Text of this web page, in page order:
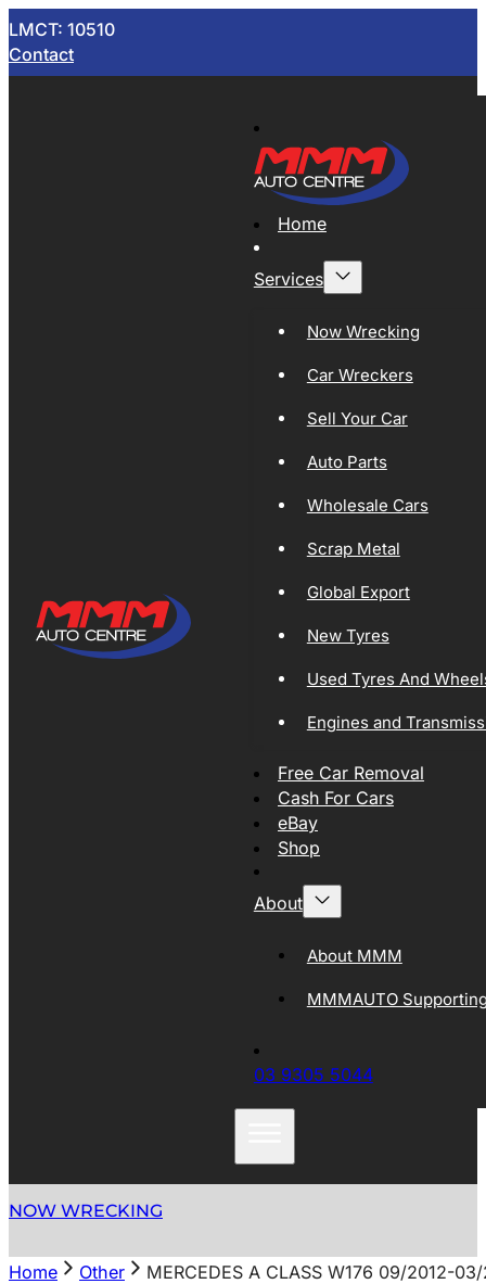
LMCT: 10510
Contact
Home
Services
Now Wrecking
Car Wreckers
Sell Your Car
Auto Parts
Wholesale Cars
Scrap Metal
Global Export
New Tyres
Used Tyres And
Engines and
Free Car Removal
Cash For Cars
eBay
Shop
About
About MMM
MMMAUTO
03 9305 5044
NOW WRECKING
Home Other
MERCEDES A CLASS W176 09/2012-03/